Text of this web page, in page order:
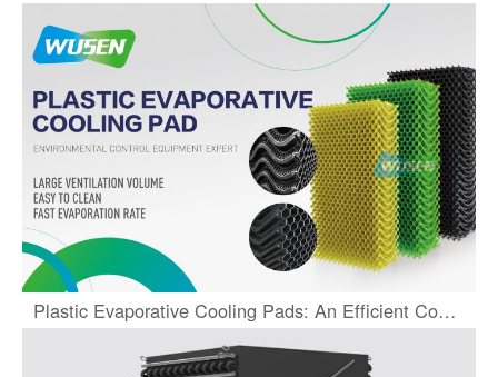
Plastic Evaporative Cooling Pads: An Efficient Cooling Solution for Farms and Greenhouses